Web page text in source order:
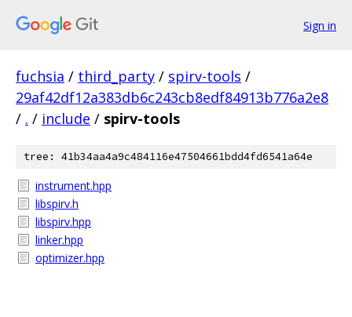
Sign in
fuchsia / third_party / spirv-tools /
29af42df12a383db6c243cb8edf84913b776a2e8
/ . / include / spirv-tools
tree: 41b34aa4a9c484116e47504661bdd4fd6541a64e
instrument.hpp
libspirv.h
libspirv.hpp
linker.hpp
optimizer.hpp